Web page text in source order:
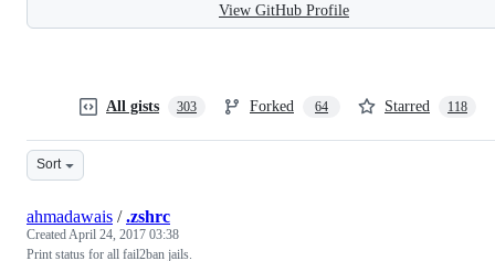
View GitHub Profile
All gists 303 Forked 64 Starred 118
Sort
ahmadawais /.zshrc
CreatedApril 24, 2017 03:38
Print status for all fail2ban jails.